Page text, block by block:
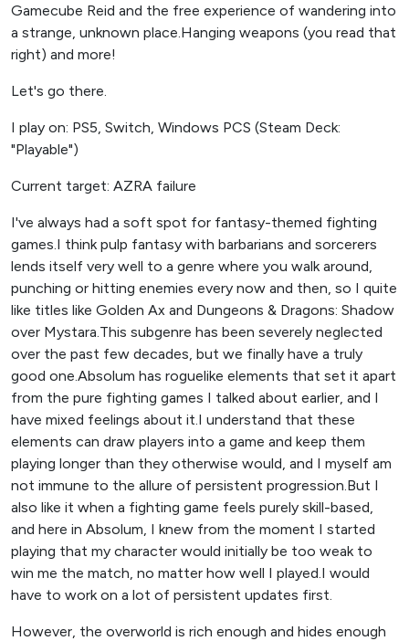
Gamecube Reid and the free experience of wandering into
a strange, unknown place.Hanging weapons (you read that
right) and more!
Let's go there.
I play on: PS5, Switch, Windows PCS (Steam Deck:
"Playable")
Current target: AZRA failure
I've always had a soft spot for fantasy-themed fighting
games.I think pulp fantasy with barbarians and sorcerers
lends itself very well to a genre where you walk around,
punching or hitting enemies every now and then, so I quite
like titles like Golden Ax and Dungeons & Dragons: Shadow
over Mystara.This subgenre has been severely neglected
over the past few decades, but we finally have a truly
good one.Absolum has roguelike elements that set it apart
from the pure fighting games I talked about earlier, and I
have mixed feelings about it.I understand that these
elements can draw players into a game and keep them
playing longer than they otherwise would, and I myself am
not immune to the allure of persistent progression.But I
also like it when a fighting game feels purely skill-based,
and here in Absolum, I knew from the moment I started
playing that my character would initially be too weak to
win me the match, no matter how well I played.I would
have to work on a lot of persistent updates first.
However, the overworld is rich enough and hides enough